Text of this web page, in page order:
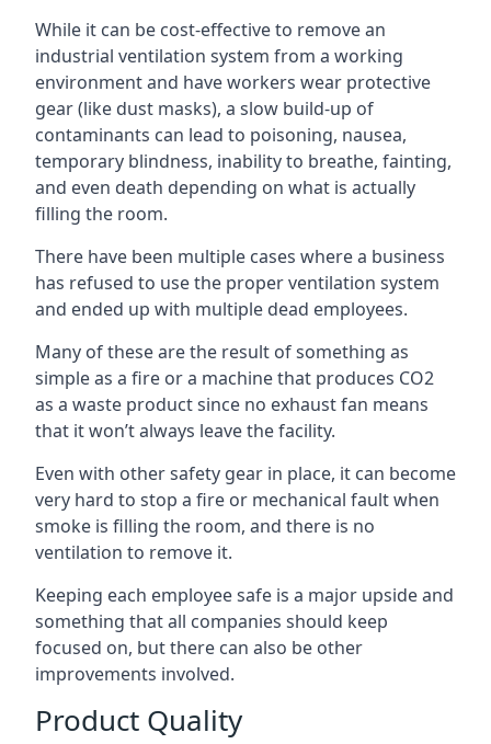
While it can be cost-effective to remove an
industrial ventilation system from a working
environment and have workers wear protective
gear (like dust masks), a slow build-up of
contaminants can lead to poisoning, nausea,
temporary blindness, inability to breathe, fainting,
and even death depending on what is actually
filling the room.
There have been multiple cases where a business
has refused to use the proper ventilation system
and ended up with multiple dead employees.
Many of these are the result of something as
simple as a fire or a machine that produces CO2
as a waste product since no exhaust fan means
that it won’t always leave the facility.
Even with other safety gear in place, it can become
very hard to stop a fire or mechanical fault when
smoke is filling the room, and there is no
ventilation to remove it.
Keeping each employee safe is a major upside and
something that all companies should keep
focused on, but there can also be other
improvements involved.
Product Quality